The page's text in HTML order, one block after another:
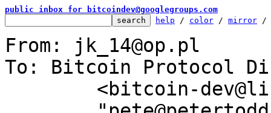
public inbox for bitcoindev@googlegroups.com
help / color / mirror /
From: jk_14@op.pl
To: Bitcoin Protocol